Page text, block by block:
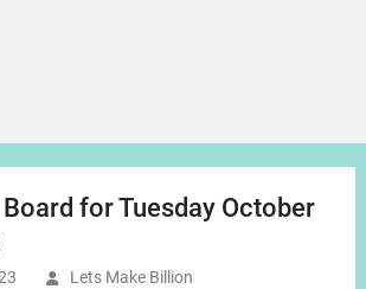
for Tuesday October
Lets Make Billion